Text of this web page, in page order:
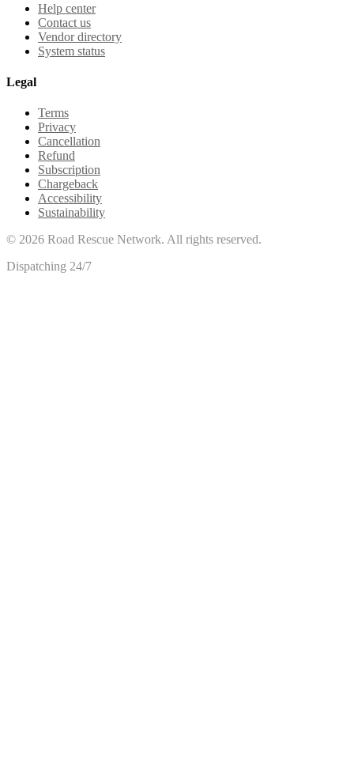
Help center
Contact us
Vendor directory
System status
Legal
Terms
Privacy
Cancellation
Refund
Subscription
Chargeback
Accessibility
Sustainability
© 2026 Road Rescue Network. All rights reserved.
Dispatching 24/7